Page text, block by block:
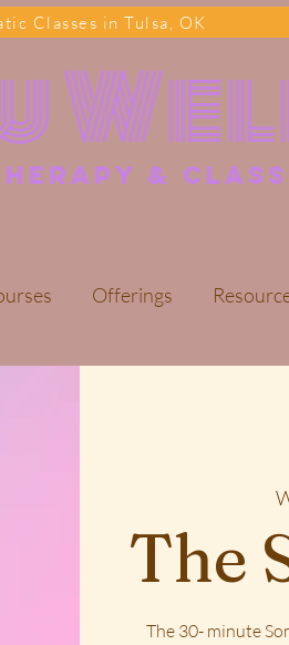
Classes in Tulsa, OK
&
Offerings
The
The 30- minute